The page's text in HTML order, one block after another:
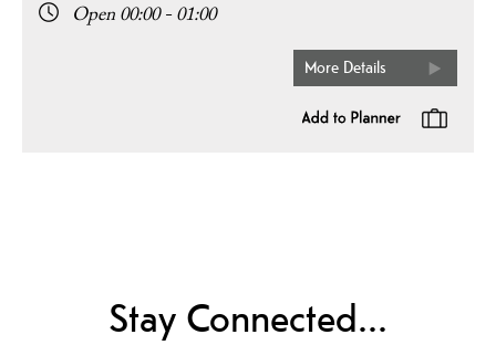
Open 00:00 - 01:00
More Details
Stay Connected...